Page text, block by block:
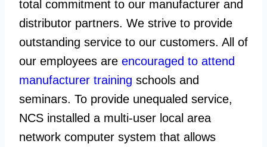
total commitment to our manufacturer and
distributor partners. We strive to provide
outstanding service to our customers. All of
our employees are encouraged to attend
manufacturer training schools and
seminars. To provide unequaled service,
NCS installed a multi-user local area
network computer system that allows